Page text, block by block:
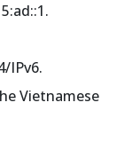
IPv6.
Vietnamese